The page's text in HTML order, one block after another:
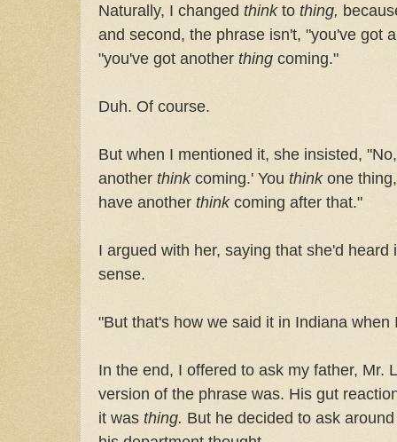
Naturally, I changed thinkto thing,
and second, the phrase isn't, "you've got
"you've got another thing coming."
Duh. Of course.
But when I mentioned it, she insisted,
another thinkcoming.' You thinkone
have another thinkcoming after that."
I argued with her, saying that she'd
sense.
"But that's how we said it in Indiana
In the end, I offered to ask my father, Mr.
version of the phrase was. His gut
it was thing. But he decided to ask